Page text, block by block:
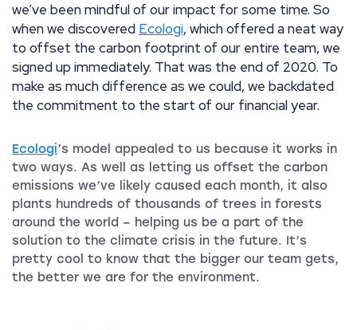
we’ve been mindful of our impact for some time. So
when we discovered Ecologi, which offered a neat way
to offset the carbon footprint of our entire team, we
signed up immediately. That was the end of 2020. To
make as much difference as we could, we backdated
the commitment to the start of our financial year.
Ecologi’s model appealed to us because it works in
two ways. As well as letting us offset the carbon
emissions we’ve likely caused each month, it also
plants hundreds of thousands of trees in forests
around the world – helping us be a part of the
solution to the climate crisis in the future. It’s
pretty cool to know that the bigger our team gets,
the better we are for the environment.